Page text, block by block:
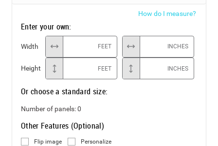
How do I measure?
Enter your own:
Width FEET INCHES
Height FEET INCHES
Or choose a standard size:
Number of panels:0
Other Features (Optional)
Flip image Personalize